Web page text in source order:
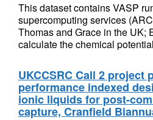
This dataset contains VASP
supercomputing services
Thomas and Grace in the UK;
calculate the chemical
UKCCSRC Call 2 project
performance indexed
ionic liquids for post-
capture, Cranfield